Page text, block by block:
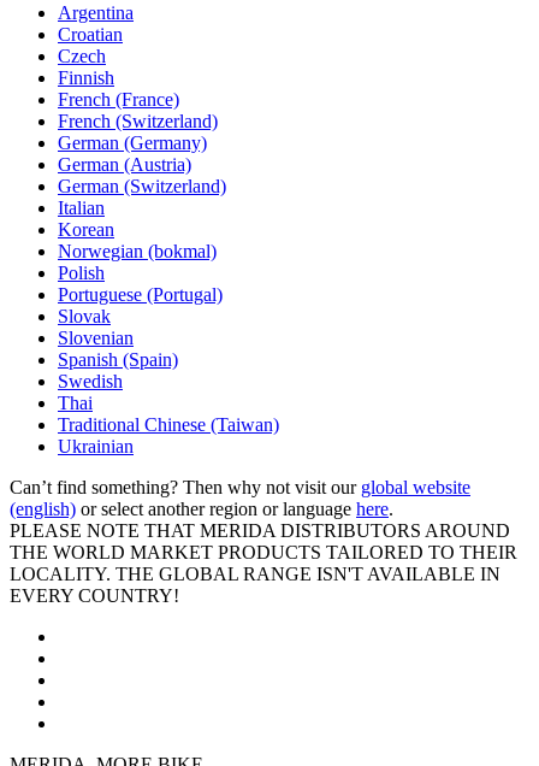
Argentina
Croatian
Czech
Finnish
French (France)
French (Switzerland)
German (Germany)
German (Austria)
German (Switzerland)
Italian
Korean
Norwegian (bokmal)
Polish
Portuguese (Portugal)
Slovak
Slovenian
Spanish (Spain)
Swedish
Thai
Traditional Chinese (Taiwan)
Ukrainian
Can’t find something? Then why not visit our global website
(english) or select another region or language here.
PLEASE NOTE THAT MERIDA DISTRIBUTORS AROUND
THE WORLD MARKET PRODUCTS TAILORED TO THEIR
LOCALITY. THE GLOBAL RANGE ISN'T AVAILABLE IN
EVERY COUNTRY!